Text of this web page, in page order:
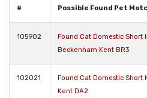
# Possible Found Pet
105902
Found Cat Domestic Short
Beckenham Kent BR3
102021
Found Cat Domestic Short
Kent DA2